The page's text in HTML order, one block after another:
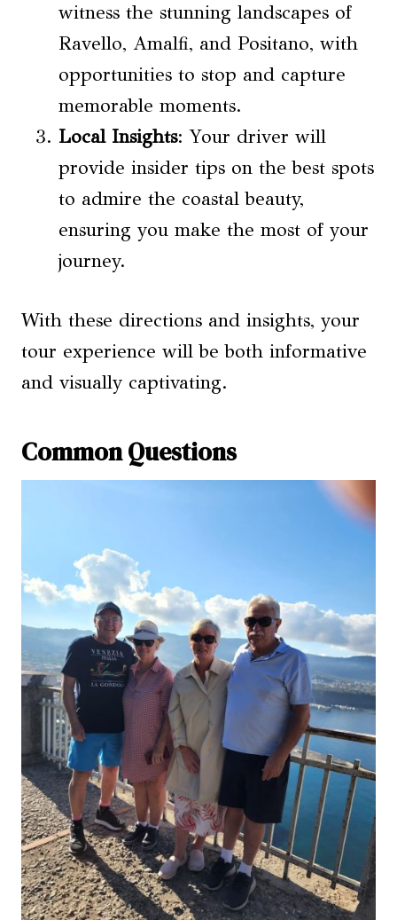
witness the stunning landscapes of
Ravello, Amalfi, and Positano, with
opportunities to stop and capture
memorable moments.
Local Insights: Your driver will
provide insider tips on the best spots
to admire the coastal beauty,
ensuring you make the most of your
journey.
With these directions and insights, your
tour experience will be both informative
and visually captivating.
Common Questions